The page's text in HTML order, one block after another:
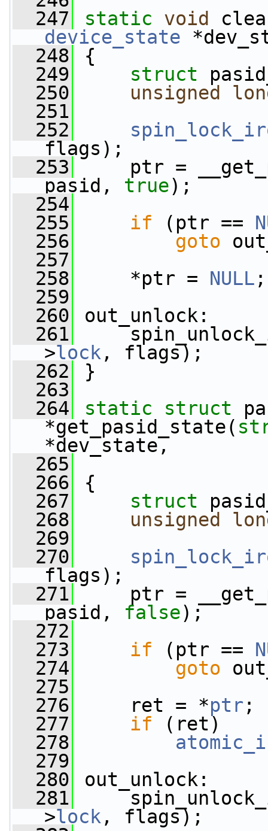
  247
static void
device_state
  248
{
  249
struct
  250
unsigned
  251
  252
flags);
  253
ptr =
pasid, true);
  254
  255
if (ptr ==
  256
goto
  257
  258
*ptr = NULL ;
  259
  260
out_unlock:
  261
>lock , flags);
  262
}
  263
  264
static struct
*get_pasid_state(
*dev_state,
  265
  266
{
  267
struct
  268
unsigned
  269
  270
flags);
  271
ptr =
pasid, false);
  272
  273
if (ptr ==
  274
goto
  275
  276
ret = *ptr ;
  277
if (ret)
  278
  279
  280
out_unlock:
  281
>lock , flags);